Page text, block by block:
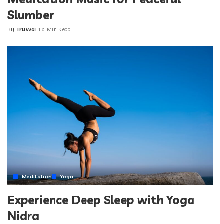
Slumber
Posted
By Truvva 16 Min Read
Meditation Yoga
Experience Deep Sleep with Yoga
Nidra